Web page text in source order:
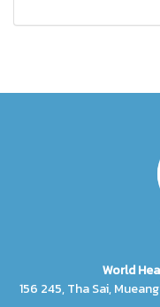
World
156 245, Tha Sai,